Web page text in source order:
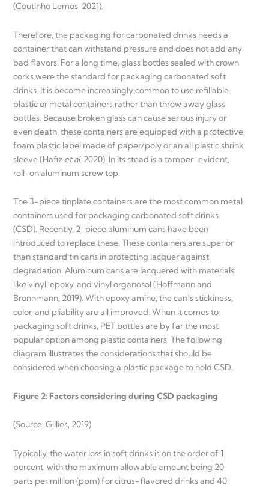
(Coutinho Lemos, 2021).
Therefore, the packaging for carbonated drinks needs a
container that can withstand pressure and does not add any
bad flavors. For a long time, glass bottles sealed with crown
corks were the standard for packaging carbonated soft
drinks. It is become increasingly common to use refillable
plastic or metal containers rather than throw away glass
bottles. Because broken glass can cause serious injury or
even death, these containers are equipped with a protective
foam plastic label made of paper/poly or an all plastic shrink
sleeve (Hafiz et al. 2020). In its stead is a tamper-evident,
roll-on aluminum screw top.
The 3-piece tinplate containers are the most common metal
containers used for packaging carbonated soft drinks
(CSD). Recently, 2-piece aluminum cans have been
introduced to replace these. These containers are superior
than standard tin cans in protecting lacquer against
degradation. Aluminum cans are lacquered with materials
like vinyl, epoxy, and vinyl organosol (Hoffmann and
Bronnmann, 2019). With epoxy amine, the can’s stickiness,
color, and pliability are all improved. When it comes to
packaging soft drinks, PET bottles are by far the most
popular option among plastic containers. The following
diagram illustrates the considerations that should be
considered when choosing a plastic package to hold CSD.
Figure 2: Factors considering during CSD packaging
(Source: Gillies, 2019)
Typically, the water loss in soft drinks is on the order of 1
percent, with the maximum allowable amount being 20
parts per million (ppm) for citrus-flavored drinks and 40